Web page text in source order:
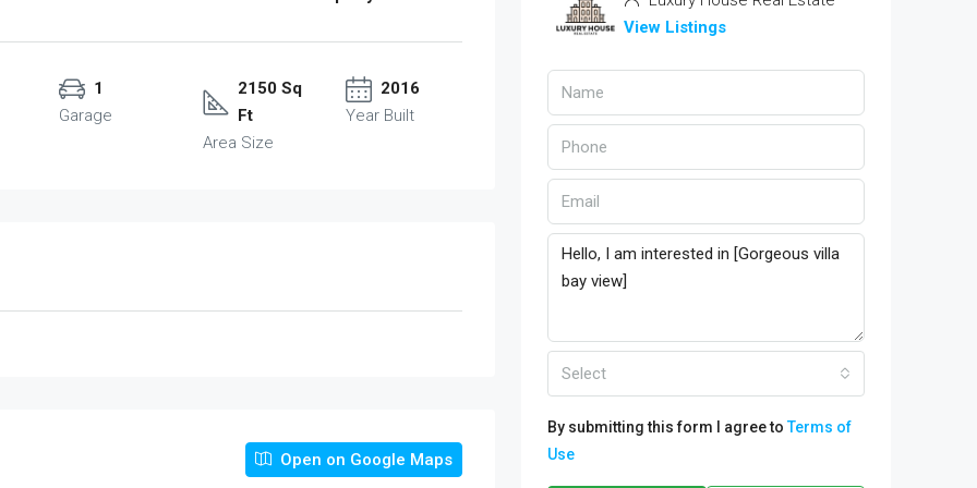
1
Garage
2150 Sq
Ft
Area Size
2016
Year Built
Open on Google Maps
View Listings
Select
By submitting this form I agree toTerms of
Use